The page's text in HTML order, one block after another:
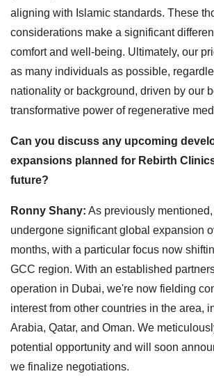
aligning with Islamic standards. These
considerations make a significant
comfort and well-being. Ultimately, our
as many individuals as possible,
nationality or background, driven by our
transformative power of regenerative
Can you discuss any upcoming
expansions planned for Rebirth
future?
Ronny Shany: As previously
undergone significant global expansion
months, with a particular focus now
GCC region. With an established
operation in Dubai, we're now fielding
interest from other countries in the area,
Arabia, Qatar, and Oman. We
potential opportunity and will soon
we finalize negotiations.